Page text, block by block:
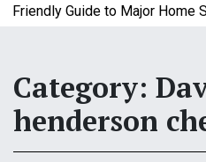
Guide to Major Home
Category:
henderson